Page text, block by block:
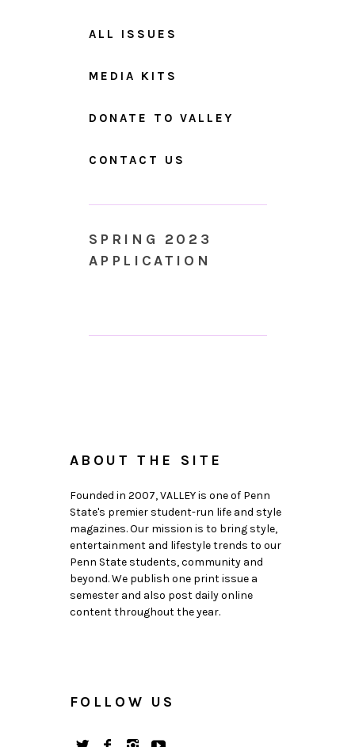
ALL ISSUES
MEDIA KITS
DONATE TO VALLEY
CONTACT US
SPRING 2023
APPLICATION
ABOUT THE SITE
Founded in 2007, VALLEY is one of Penn
State's premier student-run life and style
magazines. Our mission is to bring style,
entertainment and lifestyle trends to our
Penn State students, community and
beyond. We publish one print issue a
semester and also post daily online
content throughout the year.
FOLLOW US